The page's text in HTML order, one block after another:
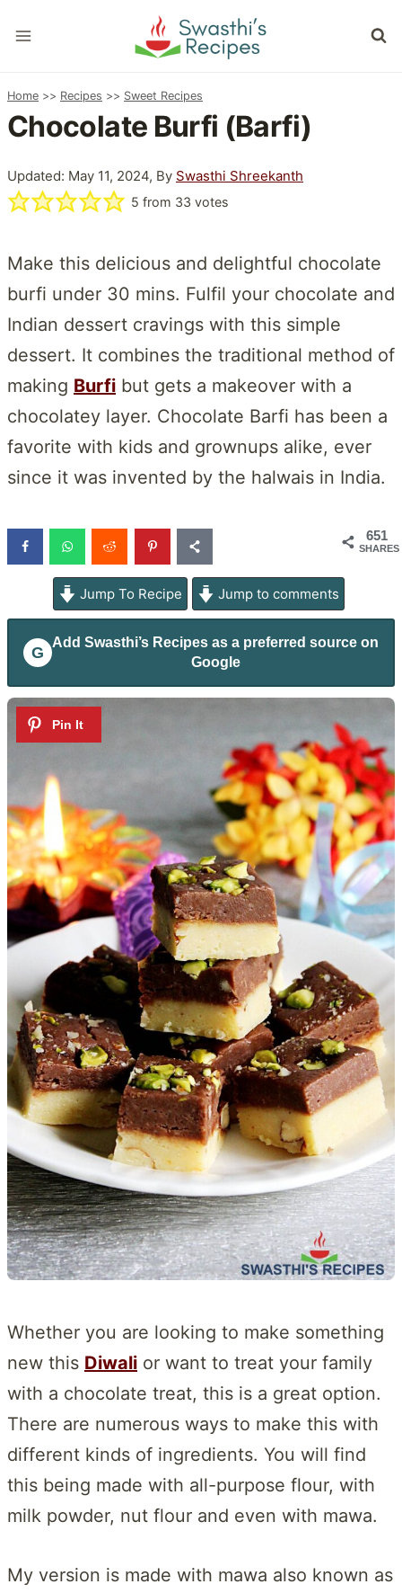
to
Home >> Recipes >> Sweet Recipes
Chocolate Burfi (Barfi)
Updated: May 11, 2024, By Swasthi Shreekanth
5 from 33 votes
Make this delicious and delightful chocolate
burfi under 30 mins. Fulfil your chocolate and
Indian dessert cravings with this simple
dessert. It combines the traditional method of
making Burfi but gets a makeover with a
chocolatey layer. Chocolate Barfi has been a
favorite with kids and grownups alike, ever
since it was invented by the halwais in India.
651
SHARES
Jump To Recipe Jump to comments
G
Add Swasthi’s Recipes as a preferred source on
Google
Whether you are looking to make something
new this Diwali or want to treat your family
with a chocolate treat, this is a great option.
There are numerous ways to make this with
different kinds of ingredients. You will find
this being made with all-purpose flour, with
milk powder, nut flour and even with mawa.
My version is made with mawa also known as